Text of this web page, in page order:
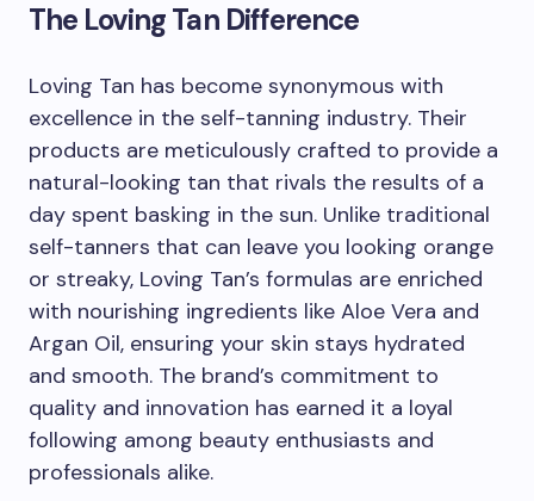
The Loving Tan Difference
Loving Tan has become synonymous with
excellence in the self-tanning industry. Their
products are meticulously crafted to provide a
natural-looking tan that rivals the results of a
day spent basking in the sun. Unlike traditional
self-tanners that can leave you looking orange
or streaky, Loving Tan’s formulas are enriched
with nourishing ingredients like Aloe Vera and
Argan Oil, ensuring your skin stays hydrated
and smooth. The brand’s commitment to
quality and innovation has earned it a loyal
following among beauty enthusiasts and
professionals alike.